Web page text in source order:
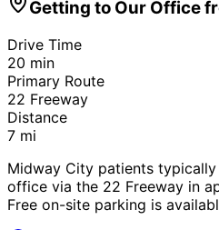
Getting to Our Office
Drive Time
20 min
Primary Route
22 Freeway
Distance
7 mi
Midway City patients typically
office via the 22 Freeway in
Free on-site parking is